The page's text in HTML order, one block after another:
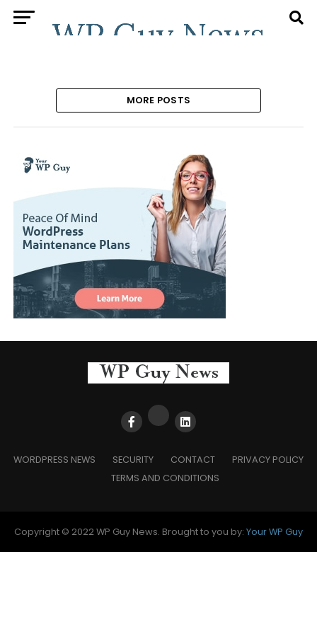
MORE POSTS
WORDPRESS NEWS SECURITY CONTACT
PRIVACY POLICY
TERMS AND CONDITIONS
Copyright © 2022 WP Guy News. Brought to you by: Your WP Guy